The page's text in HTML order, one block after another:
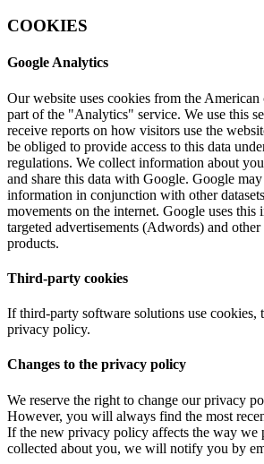
COOKIES
Google Analytics
Our website uses cookies from the
part of the "Analytics" service. We use this
receive reports on how visitors use the
be obliged to provide access to this data
regulations. We collect information about
and share this data with Google. Google
information in conjunction with other
movements on the internet. Google uses
targeted advertisements (Adwords) and
products.
Third-party cookies
If third-party software solutions use cookies,
privacy policy.
Changes to the privacy policy
We reserve the right to change our privacy
However, you will always find the most
If the new privacy policy affects the way we
collected about you, we will notify you by